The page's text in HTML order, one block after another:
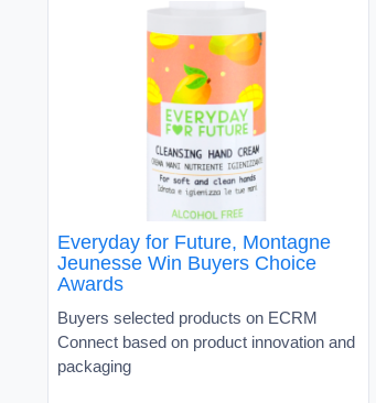
Everyday for Future, Montagne
Jeunesse Win Buyers Choice
Awards
Buyers selected products on ECRM
Connect based on product innovation and
packaging